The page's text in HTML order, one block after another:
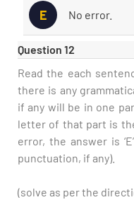
E No error.
Question 12
Read the each
there is any
if any will be in one
letter of that part is
error, the answer is
punctuation, if any).
(solve as per the